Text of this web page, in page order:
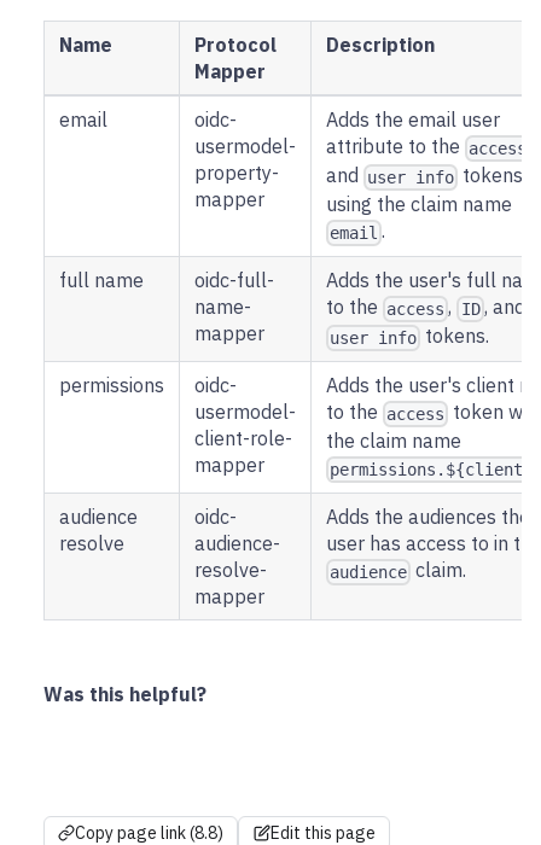
Name
Protocol
Mapper
Description
email
oidc-
usermodel-
property-
mapper
Adds the email user
attribute to the access
and
user info tokens
using the claim name
email .
full name
oidc-full-
name-
mapper
Adds the user's full
to the access , ID, and
user info tokens.
permissions
oidc-
usermodel-
client-role-
mapper
Adds the user's client
to the access token
the claim name
audience
resolve
oidc-
audience-
resolve-
mapper
Adds the audiences the
user has access to in the
audience claim.
Was this helpful?
Copy page link (8.8) Edit this page